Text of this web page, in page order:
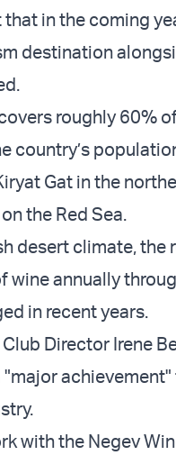
that in the coming
destination
roughly 60%
country’s
Gat in the
the Red Sea.
desert climate,
wine annually
in recent years.
Director Irene
with the Negev